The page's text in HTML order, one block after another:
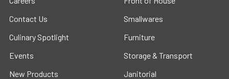
Contact Us
Culinary Spotlight
Events
New Products
Smallwares
Furniture
Storage & Transport
Janitorial